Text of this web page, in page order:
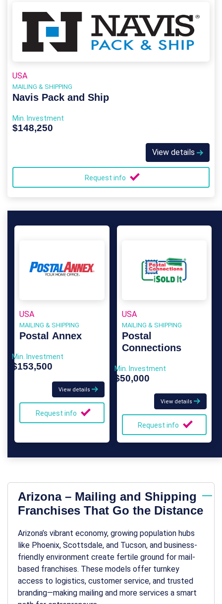
USA
MAILING & SHIPPING
Navis Pack and Ship
Min. Investment
$148,250
View details
Request info
USA
MAILING & SHIPPING
Postal Annex
Min. Investment
$153,500
View details
Request info
USA
MAILING & SHIPPING
Postal
Connections
Min. Investment
$50,000
View details
Request info
Arizona – Mailing and Shipping
Franchises That Go the Distance
Arizona’s vibrant economy, growing population hubs
like Phoenix, Scottsdale, and Tucson, and business-
friendly environment create fertile ground for mail-
based franchises. These models offer turnkey
access to logistics, customer service, and trusted
branding—making mailing and more services a smart